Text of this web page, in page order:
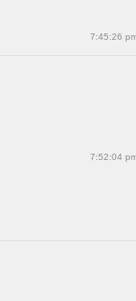
7:45:26
7:52:04